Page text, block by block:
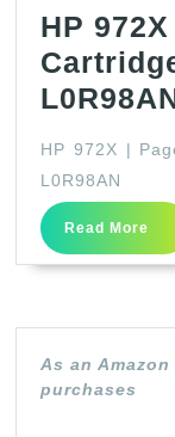
HP
HP 972X |
L0R98AN
Read More
As an
purchases